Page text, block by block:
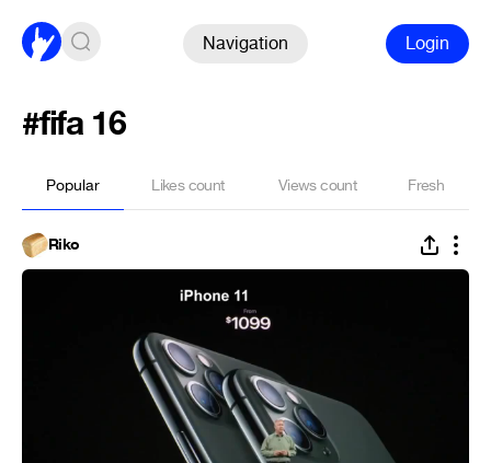
Navigation Login
#fifa 16
Popular Likes count Views count Fresh
Riko